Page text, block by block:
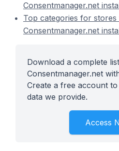
Consentmanager.net
Top categories for stores
Consentmanager.net
Download a complete
Consentmanager.net
Create a free account
data we provide.
Access